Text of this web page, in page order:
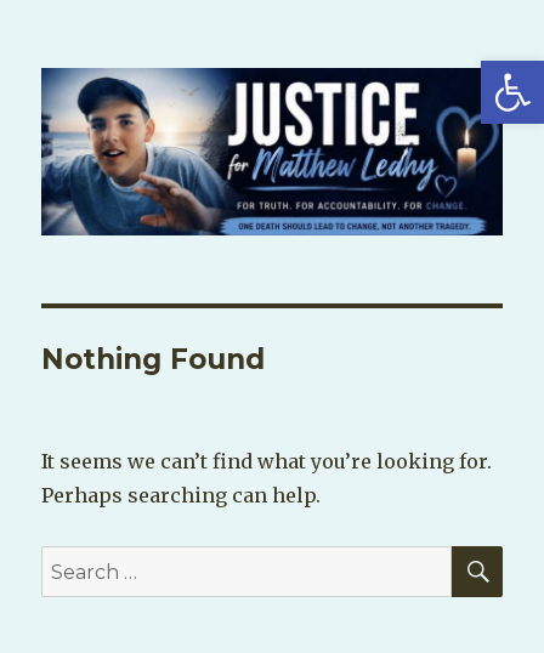
Nothing Found
It seems we can’t find what you’re looking for.
Perhaps searching can help.
Search
for: